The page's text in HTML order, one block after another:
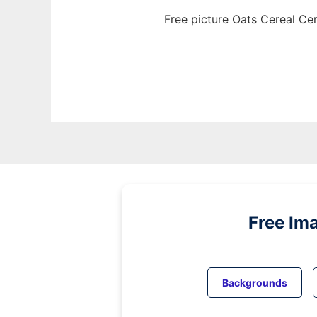
Free picture Oats Cereal
Free
Backgrounds